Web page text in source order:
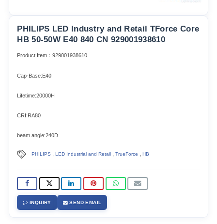
PHILIPS LED Industry and Retail TForce Core
HB 50-50W E40 840 CN 929001938610
Product Item：929001938610
Cap-Base:E40
Lifetime:20000H
CRI:RA80
beam angle:240D
PHILIPS ,LED Industrial and Retail ,TrueForce ,HB
INQUIRY SEND EMAIL